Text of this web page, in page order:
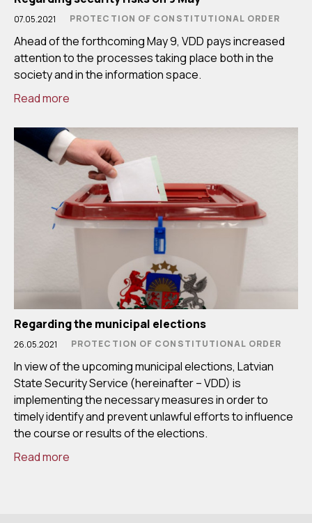
07.05.2021 PROTECTION OF CONSTITUTIONAL ORDER
Ahead of the forthcoming May 9, VDD pays increased
attention to the processes taking place both in the
society and in the information space.
Read more
Regarding the municipal elections
26.05.2021 PROTECTION OF CONSTITUTIONAL ORDER
In view of the upcoming municipal elections, Latvian
State Security Service (hereinafter – VDD) is
implementing the necessary measures in order to
timely identify and prevent unlawful efforts to influence
the course or results of the elections.
Read more